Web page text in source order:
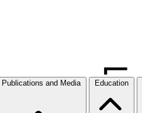
Publications and Media Education